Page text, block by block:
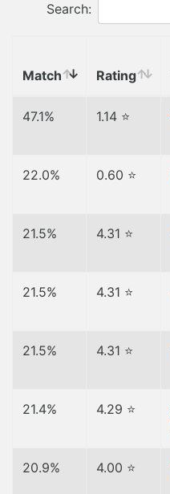
Search:
Match Rating
47.1% 1.14 ⭐
22.0% 0.60 ⭐
21.5% 4.31 ⭐
21.5% 4.31 ⭐
21.5% 4.31 ⭐
21.4% 4.29 ⭐
20.9% 4.00 ⭐